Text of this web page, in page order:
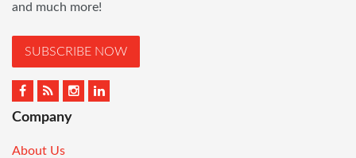
and much more!
SUBSCRIBE NOW
Company
About Us